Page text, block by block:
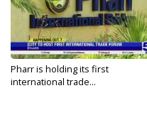
Pharr is holding its first
international trade...